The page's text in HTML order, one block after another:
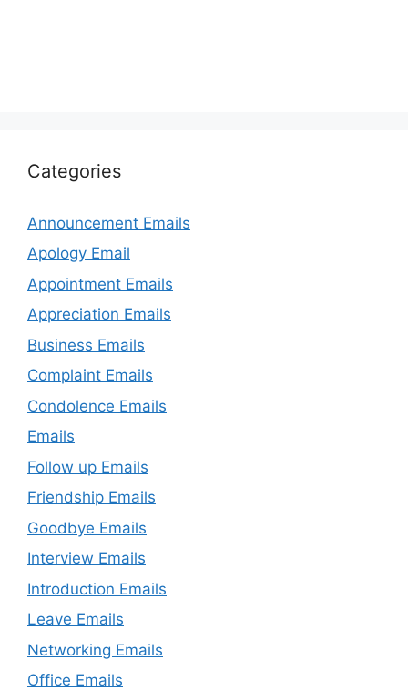
Categories
Announcement Emails
Apology Email
Appointment Emails
Appreciation Emails
Business Emails
Complaint Emails
Condolence Emails
Emails
Follow up Emails
Friendship Emails
Goodbye Emails
Interview Emails
Introduction Emails
Leave Emails
Networking Emails
Office Emails